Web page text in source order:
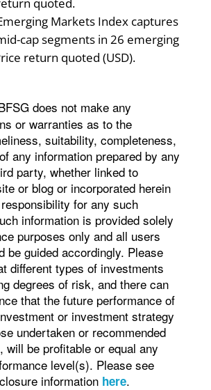
Markets Index captures
cap segments in 26 emerging
return quoted (USD).
does not make any
or warranties as to the
suitability, completeness,
any information prepared by any
party, whether linked to
or blog or incorporated herein
for any such
information is provided solely
purposes only and all users
be guided accordingly. Please
different types of investments
degrees of risk, and there can
that the future performance of
or investment strategy
undertaken or recommended
will be profitable or equal any
level(s). Please see
information here.